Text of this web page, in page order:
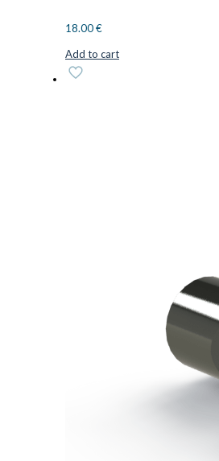
18.00€
Add to cart